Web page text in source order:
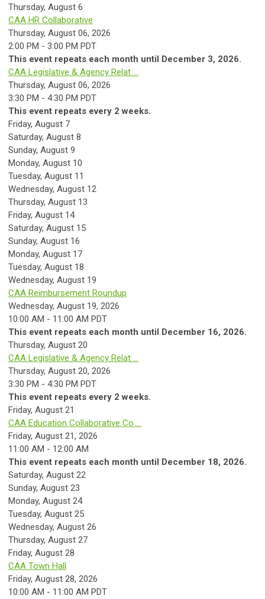
Thursday, August 6
CAA HR Collaborative
Thursday, August 06, 2026
2:00 PM - 3:00 PM PDT
This event repeats each month until December 3, 2026.
CAA Legislative & Agency Relat ...
Thursday, August 06, 2026
3:30 PM - 4:30 PM PDT
This event repeats every 2 weeks.
Friday, August 7
Saturday, August 8
Sunday, August 9
Monday, August 10
Tuesday, August 11
Wednesday, August 12
Thursday, August 13
Friday, August 14
Saturday, August 15
Sunday, August 16
Monday, August 17
Tuesday, August 18
Wednesday, August 19
CAA Reimbursement Roundup
Wednesday, August 19, 2026
10:00 AM - 11:00 AM PDT
This event repeats each month until December 16, 2026.
Thursday, August 20
CAA Legislative & Agency Relat ...
Thursday, August 20, 2026
3:30 PM - 4:30 PM PDT
This event repeats every 2 weeks.
Friday, August 21
CAA Education Collaborative Co ...
Friday, August 21, 2026
11:00 AM - 12:00 AM
This event repeats each month until December 18, 2026.
Saturday, August 22
Sunday, August 23
Monday, August 24
Tuesday, August 25
Wednesday, August 26
Thursday, August 27
Friday, August 28
CAA Town Hall
Friday, August 28, 2026
10:00 AM - 11:00 AM PDT